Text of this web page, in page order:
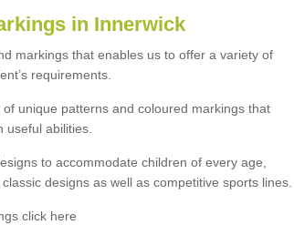
in Innerwick
markings that enables us to offer a variety of
requirements.
unique patterns and coloured markings that
useful abilities.
to accommodate children of every age,
designs as well as competitive sports lines.
click here